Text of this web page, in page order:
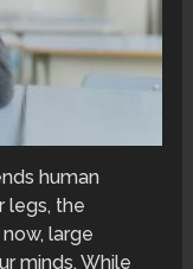
human
legs, the
large
minds. While